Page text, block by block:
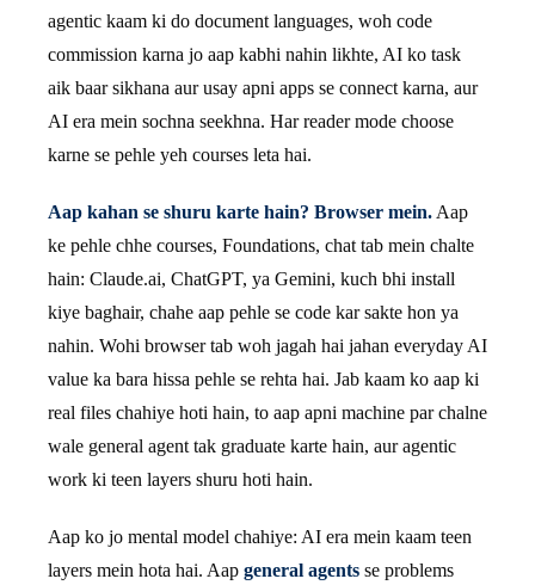
agentic kaam ki do document languages, woh code
commission karna jo aap kabhi nahin likhte, AI ko task
aik baar sikhana aur usay apni apps se connect karna, aur
AI era mein sochna seekhna. Har reader mode choose
karne se pehle yeh courses leta hai.
Aap kahan se shuru karte hain? Browser mein. Aap
ke pehle chhe courses, Foundations, chat tab mein chalte
hain: Claude.ai, ChatGPT, ya Gemini, kuch bhi install
kiye baghair, chahe aap pehle se code kar sakte hon ya
nahin. Wohi browser tab woh jagah hai jahan everyday AI
value ka bara hissa pehle se rehta hai. Jab kaam ko aap ki
real files chahiye hoti hain, to aap apni machine par chalne
wale general agent tak graduate karte hain, aur agentic
work ki teen layers shuru hoti hain.
Aap ko jo mental model chahiye: AI era mein kaam teen
layers mein hota hai. Aap general agents se problems